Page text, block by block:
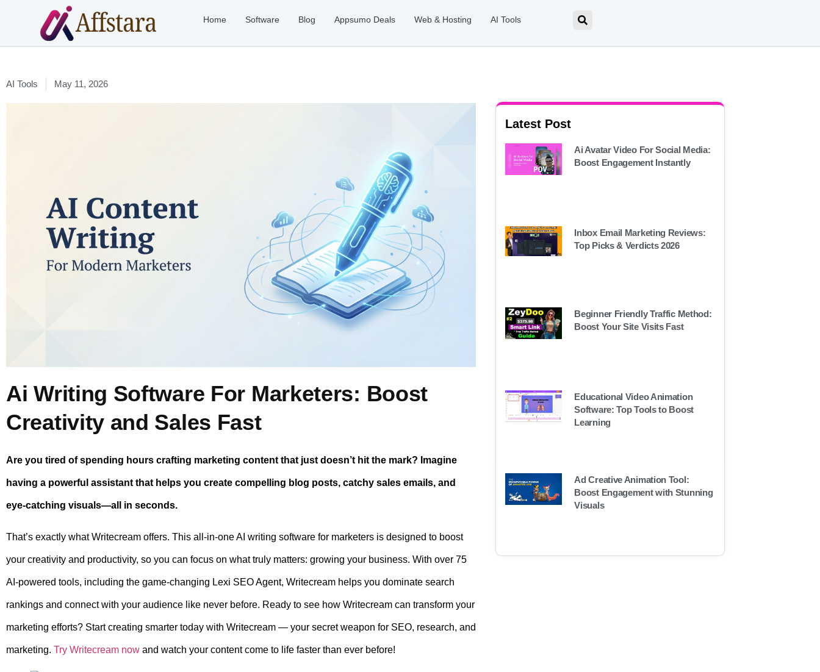
Home Software Blog Appsumo Deals Web & Hosting AI Tools
AI Tools May 11, 2026
Ai Writing Software For Marketers: Boost
Creativity and Sales Fast
Are you tired of spending hours crafting marketing content that just doesn’t hit the mark? Imagine
having a powerful assistant that helps you create compelling blog posts, catchy sales emails, and
eye-catching visuals—all in seconds.
That’s exactly what Writecream offers. This all-in-one AI writing software for marketers is designed to boost
your creativity and productivity, so you can focus on what truly matters: growing your business. With over 75
AI-powered tools, including the game-changing Lexi SEO Agent, Writecream helps you dominate search
rankings and connect with your audience like never before. Ready to see how Writecream can transform your
marketing efforts? Start creating smarter today with Writecream — your secret weapon for SEO, research, and
marketing. Try Writecream now and watch your content come to life faster than ever before!
Latest Post
Ai Avatar Video For Social Media:
Boost Engagement Instantly
Inbox Email Marketing Reviews:
Top Picks & Verdicts 2026
Beginner Friendly Traffic Method:
Boost Your Site Visits Fast
Educational Video Animation
Software: Top Tools to Boost
Learning
Ad Creative Animation Tool:
Boost Engagement with Stunning
Visuals